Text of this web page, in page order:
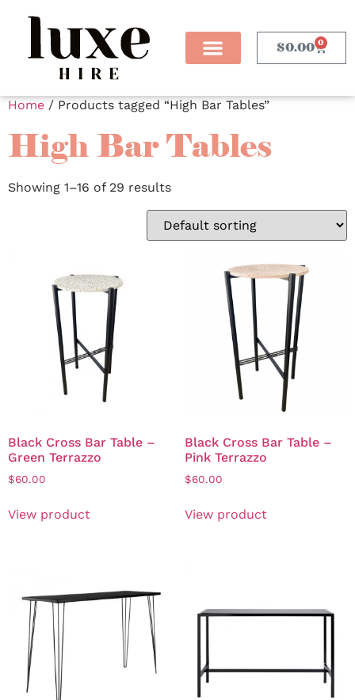
$0.00 0
Home / Products tagged “High Bar Tables”
High Bar Tables
Showing 1–16 of 29 results
Black Cross Bar Table –
Green Terrazzo
$60.00
View product
Black Cross Bar Table –
Pink Terrazzo
$60.00
View product